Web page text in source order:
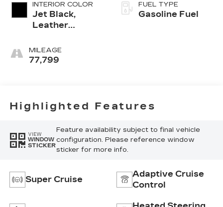
INTERIOR COLOR
Jet Black,
Leather
Surfaces With
Precision
MILEAGE
77,799
FUEL TYPE
Gasoline Fuel
Highlighted Features
VIEW
WINDOW
STICKER
Feature availability subject to final vehicle
configuration. Please reference window
sticker for more info.
Super Cruise
Adaptive Cruise
Control